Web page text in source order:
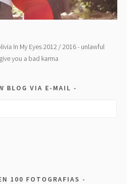
In My Eyes 2012 / 2016 - unlawful
you a bad karma
BLOG VIA E-MAIL
100 FOTOGRAFIAS